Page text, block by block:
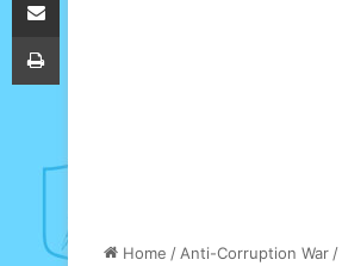
Home / Anti-Corruption War /